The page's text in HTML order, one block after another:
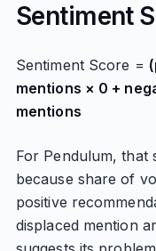
Sentiment
Sentiment Score =
mentions × 0 +
mentions
For Pendulum, that
because share of
positive
displaced mention